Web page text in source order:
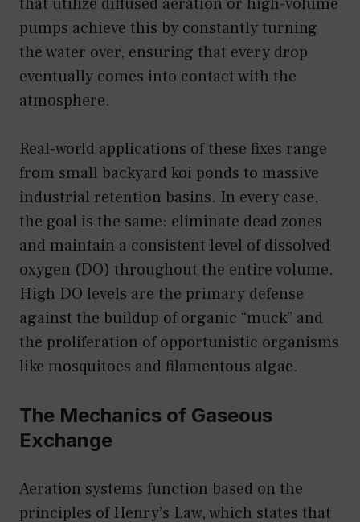
pumps achieve this by constantly turning
the water over, ensuring that every drop
eventually comes into contact with the
atmosphere.
Real-world applications of these fixes range
from small backyard koi ponds to massive
industrial retention basins. In every case,
the goal is the same: eliminate dead zones
and maintain a consistent level of dissolved
oxygen (DO) throughout the entire volume.
High DO levels are the primary defense
against the buildup of organic “muck” and
the proliferation of opportunistic organisms
like mosquitoes and filamentous algae.
The Mechanics of Gaseous
Exchange
Aeration systems function based on the
principles of Henry’s Law, which states that